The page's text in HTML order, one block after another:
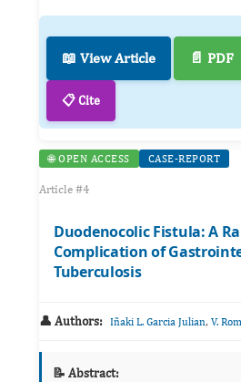
📖 View Article 📄 PDF
📋 Cite
🌐 OPEN ACCESS CASE-REPORT
Article #4
Duodenocolic Fistula: A
Complication of
Tuberculosis
👤 Authors: Iñaki L. Garcia Julian, V.
📝 Abstract: